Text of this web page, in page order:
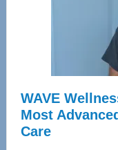
WAVE
Most
Care